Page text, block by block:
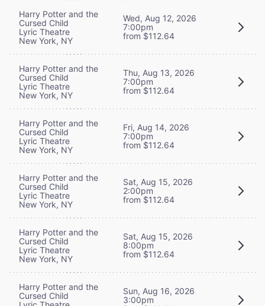
Harry Potter and the
Cursed Child
Lyric Theatre
New York, NY
Wed, Aug 12, 2026
7:00pm
from $112.64
Harry Potter and the
Cursed Child
Lyric Theatre
New York, NY
Thu, Aug 13, 2026
7:00pm
from $112.64
Harry Potter and the
Cursed Child
Lyric Theatre
New York, NY
Fri, Aug 14, 2026
7:00pm
from $112.64
Harry Potter and the
Cursed Child
Lyric Theatre
New York, NY
Sat, Aug 15, 2026
2:00pm
from $112.64
Harry Potter and the
Cursed Child
Lyric Theatre
New York, NY
Sat, Aug 15, 2026
8:00pm
from $112.64
Harry Potter and the
Cursed Child
Sun, Aug 16, 2026
3:00pm